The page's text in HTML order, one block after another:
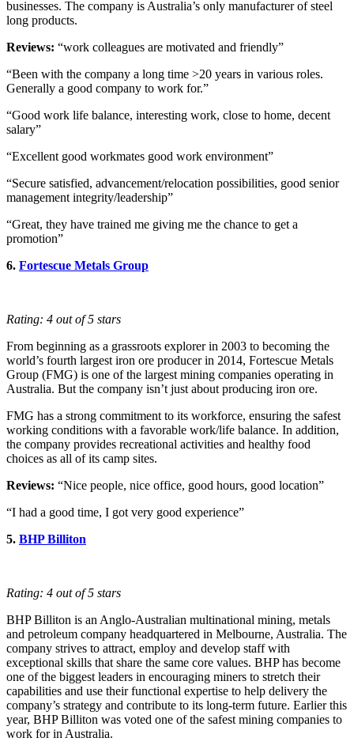
businesses. The company is Australia’s only manufacturer of steel
long products.
Reviews: “work colleagues are motivated and friendly”
“Been with the company a long time >20 years in various roles.
Generally a good company to work for.”
“Good work life balance, interesting work, close to home, decent
salary”
“Excellent good workmates good work environment”
“Secure satisfied, advancement/relocation possibilities, good senior
management integrity/leadership”
“Great, they have trained me giving me the chance to get a
promotion”
6. Fortescue Metals Group
Rating: 4 out of 5 stars
From beginning as a grassroots explorer in 2003 to becoming the
world’s fourth largest iron ore producer in 2014, Fortescue Metals
Group (FMG) is one of the largest mining companies operating in
Australia. But the company isn’t just about producing iron ore.
FMG has a strong commitment to its workforce, ensuring the safest
working conditions with a favorable work/life balance. In addition,
the company provides recreational activities and healthy food
choices as all of its camp sites.
Reviews: “Nice people, nice office, good hours, good location”
“I had a good time, I got very good experience”
5. BHP Billiton
Rating: 4 out of 5 stars
BHP Billiton is an Anglo-Australian multinational mining, metals
and petroleum company headquartered in Melbourne, Australia. The
company strives to attract, employ and develop staff with
exceptional skills that share the same core values. BHP has become
one of the biggest leaders in encouraging miners to stretch their
capabilities and use their functional expertise to help delivery the
company’s strategy and contribute to its long-term future. Earlier this
year, BHP Billiton was voted one of the safest mining companies to
work for in Australia.